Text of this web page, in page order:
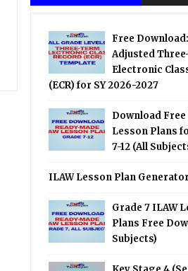
Free
Adjusted
Electronic
(ECR) for SY 2026-2027
Download Free
Lesson Plans
7-12 (All
ILAW Lesson Plan Generator
Grade 7 ILAW
Plans Free
Subjects)